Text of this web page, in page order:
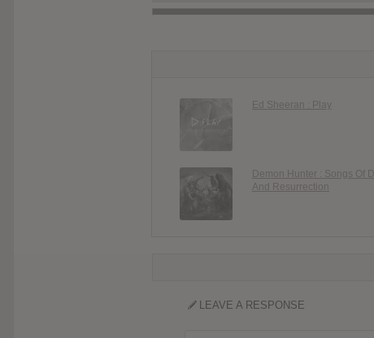
Ed Sheeran : Play
Demon Hunter : Songs Of
And Resurrection
LEAVE A RESPONSE